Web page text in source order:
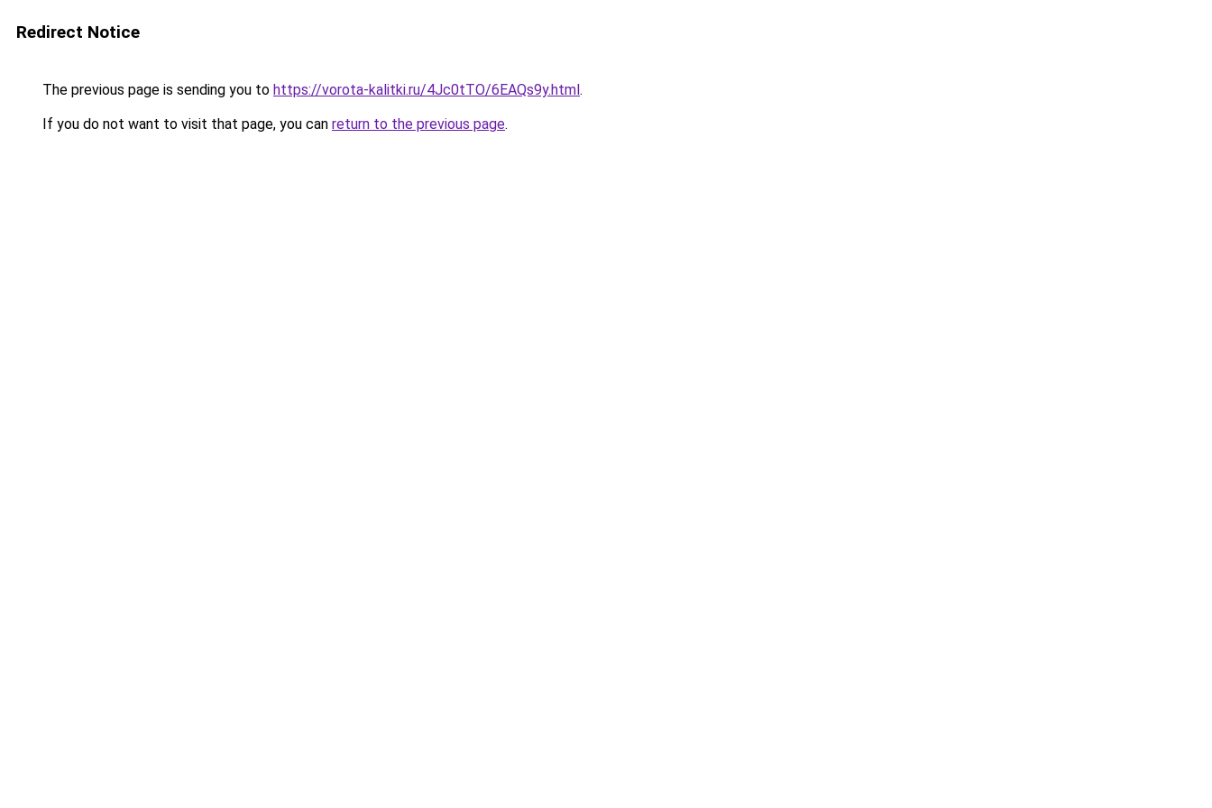
Redirect Notice
The previous page is sending you to https://vorota-kalitki.ru/4Jc0tTO/6EAQs9y.html.
If you do not want to visit that page, you can return to the previous page.